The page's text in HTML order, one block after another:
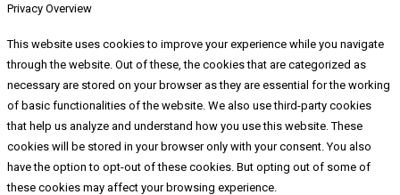
Privacy Overview
This website uses cookies to improve your experience while you navigate
through the website. Out of these, the cookies that are categorized as
necessary are stored on your browser as they are essential for the working
of basic functionalities of the website. We also use third-party cookies
that help us analyze and understand how you use this website. These
cookies will be stored in your browser only with your consent. You also
have the option to opt-out of these cookies. But opting out of some of
these cookies may affect your browsing experience.